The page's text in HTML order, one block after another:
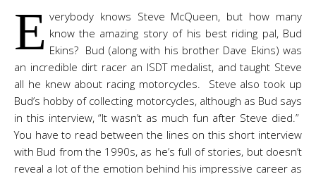
E verybody knows Steve McQueen, but how many
know the amazing story of his best riding pal, Bud
Ekins? Bud (along with his brother Dave Ekins) was
an incredible dirt racer an ISDT medalist, and taught Steve
all he knew about racing motorcycles. Steve also took up
Bud’s hobby of collecting motorcycles, although as Bud says
in this interview, “It wasn’t as much fun after Steve died.”
You have to read between the lines on this short interview
with Bud from the 1990s, as he’s full of stories, but doesn’t
reveal a lot of the emotion behind his impressive career as